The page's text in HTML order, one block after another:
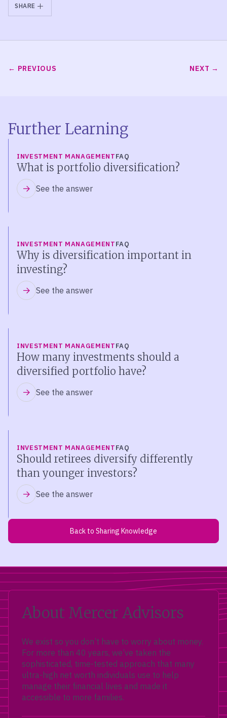
SHARE
PREVIOUS NEXT
Further Learning
INVESTMENT MANAGEMENTFAQ
What is portfolio diversification?
See the answer
INVESTMENT MANAGEMENTFAQ
Why is diversification important in
investing?
See the answer
INVESTMENT MANAGEMENTFAQ
How many investments should a
diversified portfolio have?
See the answer
INVESTMENT MANAGEMENTFAQ
Should retirees diversify differently
than younger investors?
See the answer
Back to Sharing Knowledge
About Mercer Advisors
We exist so you don’t have to worry about money.
For more than 40 years, we’ve taken the
sophisticated, time-tested approach that many
ultra-high net worth individuals use to help
manage their financial lives and made it
accessible to more families.